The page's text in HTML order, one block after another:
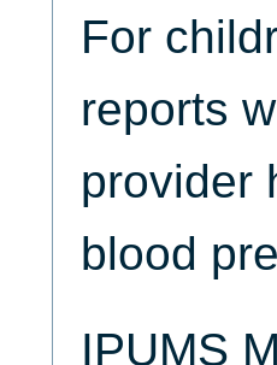
For
reports
provider
blood
IPUMS